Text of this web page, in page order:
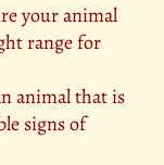
your animal
range for
animal that is
signs of